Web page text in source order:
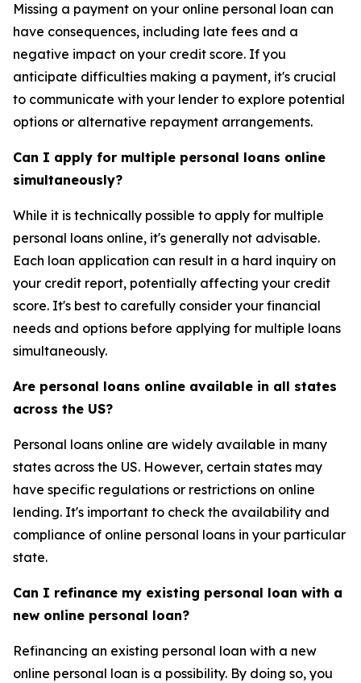
Missing a payment on your online personal loan can
have consequences, including late fees and a
negative impact on your credit score. If you
anticipate difficulties making a payment, it's crucial
to communicate with your lender to explore potential
options or alternative repayment arrangements.
Can I apply for multiple personal loans online
simultaneously?
While it is technically possible to apply for multiple
personal loans online, it's generally not advisable.
Each loan application can result in a hard inquiry on
your credit report, potentially affecting your credit
score. It's best to carefully consider your financial
needs and options before applying for multiple loans
simultaneously.
Are personal loans online available in all states
across the US?
Personal loans online are widely available in many
states across the US. However, certain states may
have specific regulations or restrictions on online
lending. It's important to check the availability and
compliance of online personal loans in your particular
state.
Can I refinance my existing personal loan with a
new online personal loan?
Refinancing an existing personal loan with a new
online personal loan is a possibility. By doing so, you